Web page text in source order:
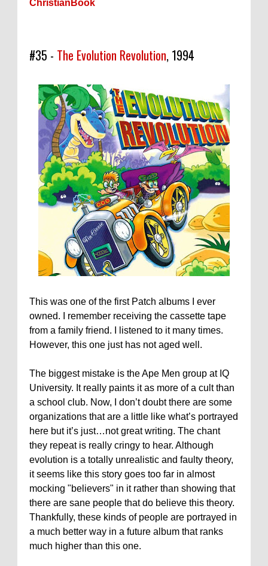
ChristianBook
#35 - The Evolution Revolution, 1994
This was one of the first Patch albums I ever
owned. I remember receiving the cassette tape
from a family friend. I listened to it many times.
However, this one just has not aged well.
The biggest mistake is the Ape Men group at IQ
University. It really paints it as more of a cult than
a school club. Now, I don’t doubt there are some
organizations that are a little like what’s portrayed
here but it’s just…not great writing. The chant
they repeat is really cringy to hear. Although
evolution is a totally unrealistic and faulty theory,
it seems like this story goes too far in almost
mocking "believers" in it rather than showing that
there are sane people that do believe this theory.
Thankfully, these kinds of people are portrayed in
a much better way in a future album that ranks
much higher than this one.